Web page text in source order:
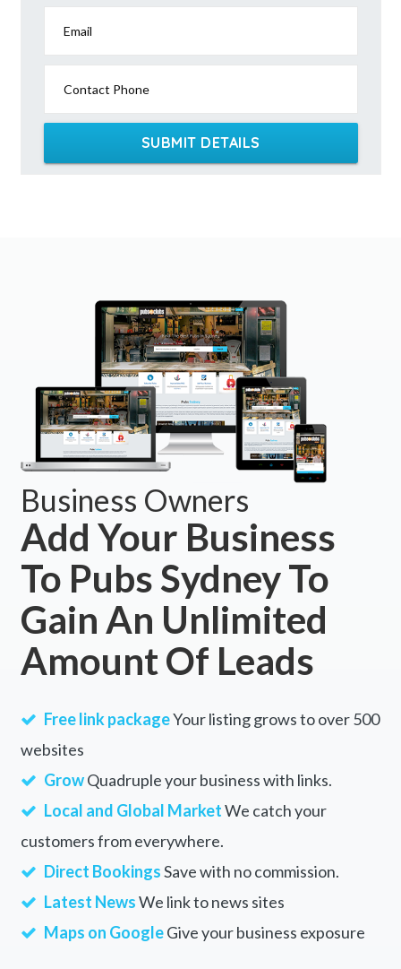
Email
Contact Phone
SUBMIT DETAILS
Business Owners
Add Your Business
To Pubs Sydney To
Gain An Unlimited
Amount Of Leads
Free link packageYour listing grows to over 500
websites
GrowQuadruple your business with links.
Local and Global MarketWe catch your
customers from everywhere.
Direct BookingsSave with no commission.
Latest NewsWe link to news sites
Maps on GoogleGive your business exposure